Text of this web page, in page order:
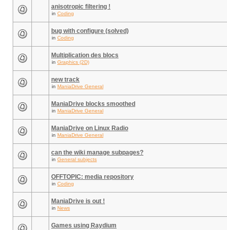
anisotropic filtering !
in Coding
bug with configure (solved)
in Coding
Multiplication des blocs
in Graphics (2D)
new track
in ManiaDrive General
ManiaDrive blocks smoothed
in ManiaDrive General
ManiaDrive on Linux Radio
in ManiaDrive General
can the wiki manage subpages?
in General subjects
OFFTOPIC: media repository
in Coding
ManiaDrive is out !
in News
Games using Raydium